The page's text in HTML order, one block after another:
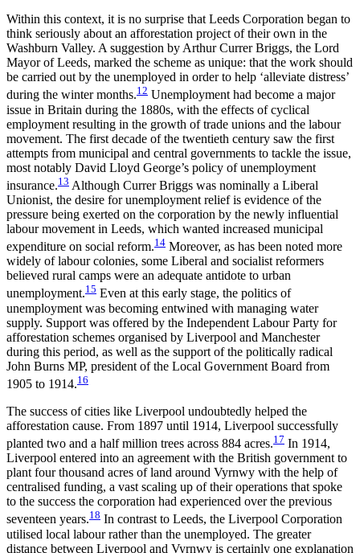
Within this context, it is no surprise that Leeds Corporation began to
think seriously about an afforestation project of their own in the
Washburn Valley. A suggestion by Arthur Currer Briggs, the Lord
Mayor of Leeds, marked the scheme as unique: that the work should
be carried out by the unemployed in order to help ‘alleviate distress’
during the winter months.12 Unemployment had become a major
issue in Britain during the 1880s, with the effects of cyclical
employment resulting in the growth of trade unions and the labour
movement. The first decade of the twentieth century saw the first
attempts from municipal and central governments to tackle the issue,
most notably David Lloyd George’s policy of unemployment
insurance.13 Although Currer Briggs was nominally a Liberal
Unionist, the desire for unemployment relief is evidence of the
pressure being exerted on the corporation by the newly influential
labour movement in Leeds, which wanted increased municipal
expenditure on social reform.14 Moreover, as has been noted more
widely of labour colonies, some Liberal and socialist reformers
believed rural camps were an adequate antidote to urban
unemployment.15 Even at this early stage, the politics of
unemployment was becoming entwined with managing water
supply. Support was offered by the Independent Labour Party for
afforestation schemes organised by Liverpool and Manchester
during this period, as well as the support of the politically radical
John Burns MP, president of the Local Government Board from
1905 to 1914.16
The success of cities like Liverpool undoubtedly helped the
afforestation cause. From 1897 until 1914, Liverpool successfully
planted two and a half million trees across 884 acres.17 In 1914,
Liverpool entered into an agreement with the British government to
plant four thousand acres of land around Vyrnwy with the help of
centralised funding, a vast scaling up of their operations that spoke
to the success the corporation had experienced over the previous
seventeen years.18 In contrast to Leeds, the Liverpool Corporation
utilised local labour rather than the unemployed. The greater
distance between Liverpool and Vyrnwy is certainly one explanation